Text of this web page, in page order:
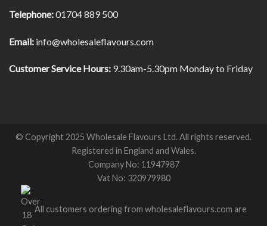
Telephone:01704 889 500
Email: info@wholesaleflavours.com
Customer Service Hours: 9.30am-5.30pm Monday to Friday
© Copyright 2025 Wholesale Flavours Ltd. All rights reserved.
Registered in England and Wales.
Company No: 11947987
Vat No: 320979980
All customers ordering from wholesaleflavours.com are